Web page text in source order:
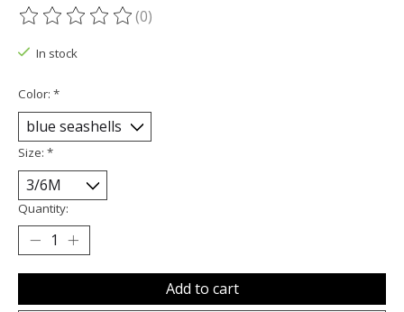
The rating of this product is
(0)
In stock
Color: *
Size: *
Quantity:
Add to cart